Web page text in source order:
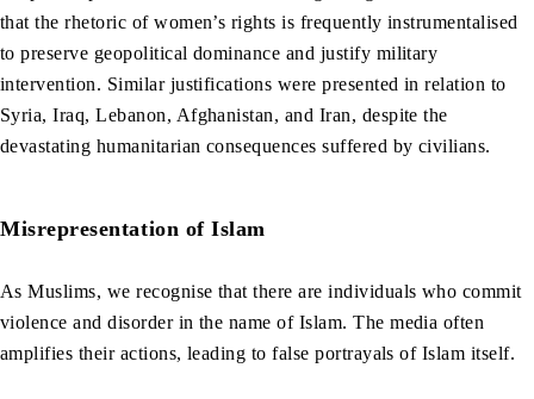
that the rhetoric of women’s rights is frequently instrumentalised
to preserve geopolitical dominance and justify military
intervention. Similar justifications were presented in relation to
Syria, Iraq, Lebanon, Afghanistan, and Iran, despite the
devastating humanitarian consequences suffered by civilians.
Misrepresentation of Islam
As Muslims, we recognise that there are individuals who commit
violence and disorder in the name of Islam. The media often
amplifies their actions, leading to false portrayals of Islam itself.